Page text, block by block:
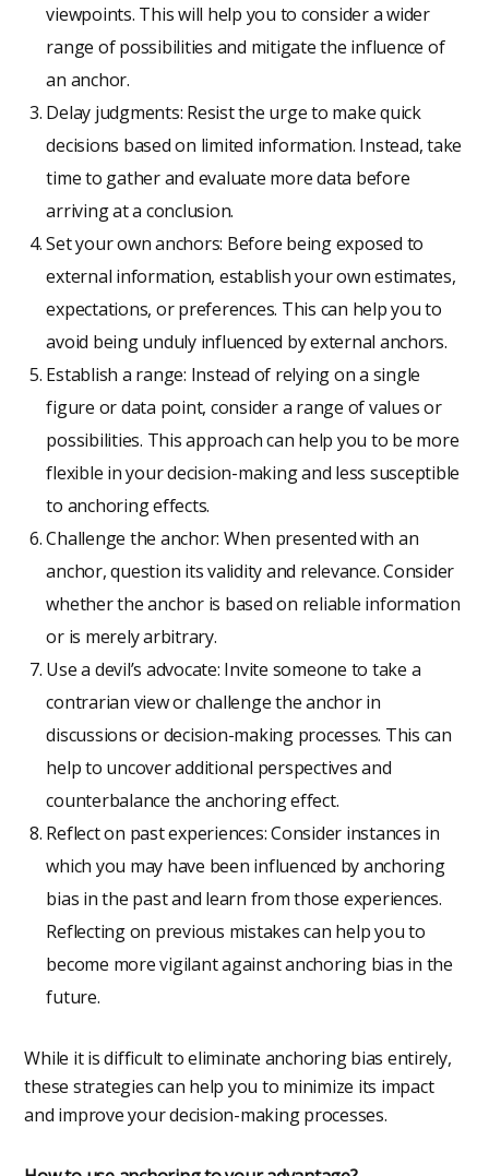
viewpoints. This will help you to consider a wider
range of possibilities and mitigate the influence of
an anchor.
Delay judgments: Resist the urge to make quick
decisions based on limited information. Instead, take
time to gather and evaluate more data before
arriving at a conclusion.
Set your own anchors: Before being exposed to
external information, establish your own estimates,
expectations, or preferences. This can help you to
avoid being unduly influenced by external anchors.
Establish a range: Instead of relying on a single
figure or data point, consider a range of values or
possibilities. This approach can help you to be more
flexible in your decision-making and less susceptible
to anchoring effects.
Challenge the anchor: When presented with an
anchor, question its validity and relevance. Consider
whether the anchor is based on reliable information
or is merely arbitrary.
Use a devil’s advocate: Invite someone to take a
contrarian view or challenge the anchor in
discussions or decision-making processes. This can
help to uncover additional perspectives and
counterbalance the anchoring effect.
Reflect on past experiences: Consider instances in
which you may have been influenced by anchoring
bias in the past and learn from those experiences.
Reflecting on previous mistakes can help you to
become more vigilant against anchoring bias in the
future.
While it is difficult to eliminate anchoring bias entirely,
these strategies can help you to minimize its impact
and improve your decision-making processes.